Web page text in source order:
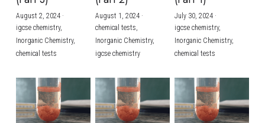
BUSINESS
COMPUTER SCIENCE
CHINESE
ENGLISH
IBDP CHINESE
IBDP MATHEMATICS
IBDP BIOLOGY
GCE A-LEVEL MATHEMATICS
GCE A-LEVEL CHINESE
GCE A-LEVEL BIOLOGY
IBMYP ENGLISH
IBMYP CHINESE
IBMYP MATHEMATICS
IGCSE & GCSE CHEMISTRY
IGCSE & GCSE BIOLOGY
IGCSE & GCSE ENGLISH
IGCSE & GCSE CHINESE
HKDSE Tuition
HKDSE CHEMISTRY
HKDSE BIOLOGY
HKDSE PHYSICS
BMAT
UKCAT / UCAT
LNAT
TMUA (Cambridge)
A-LEVEL STUDENT RESULTS
IGCSE STUDENT RESULTS
GCSE STUDENT RESULTS (UK)
HKDSE STUDENT RESULTS
Search
SCHEDULE A LESSON NOW
August 2, 2024·
igcse chemistry,
Inorganic Chemistry,
chemical tests
August 1, 2024·
chemical tests,
Inorganic Chemistry,
igcse chemistry
July 30, 2024·
igcse chemistry,
Inorganic Chemistry,
chemical tests